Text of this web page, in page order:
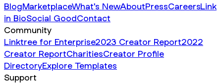
BlogMarketplaceWhat's NewAboutPressCareersLink
in BioSocial GoodContact
Community
Linktree for Enterprise2023 Creator Report2022
Creator ReportCharitiesCreator Profile
DirectoryExplore Templates
Support